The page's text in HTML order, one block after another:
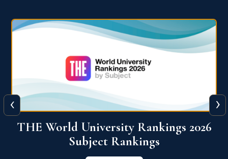
QS World University Ranking 2026
View More
‹ ›